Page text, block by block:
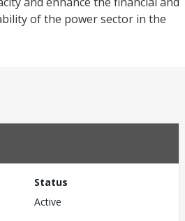
of the power sector in the
Status
Active